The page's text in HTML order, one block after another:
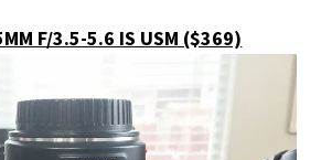
F/3.5-5.6 IS USM ($369)